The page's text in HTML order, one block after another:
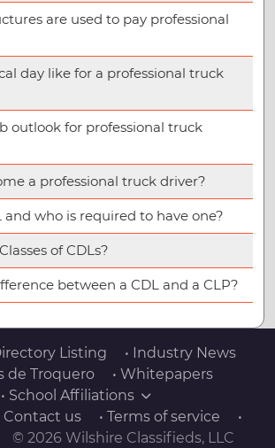
are used to pay professional
day like for a professional truck
outlook for professional truck
a professional truck driver?
and who is required to have one?
of CDLs?
between a CDL and a CLP?
Listing
• Industry News
de Troquero
• Whitepapers
• School Affiliations
Contact us • Terms of service
•
© 2026 Wilshire Classifieds, LLC